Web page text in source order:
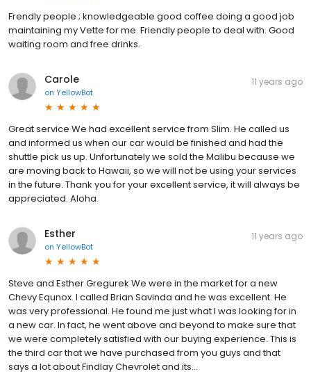
Frendly people ; knowledgeable good coffee doing a good job
maintaining my Vette for me. Friendly people to deal with. Good
waiting room and free drinks.
Carole
on YellowBot
11 years ago
Great service We had excellent service from Slim. He called us
and informed us when our car would be finished and had the
shuttle pick us up. Unfortunately we sold the Malibu because we
are moving back to Hawaii, so we will not be using your services
in the future. Thank you for your excellent service, it will always be
appreciated. Aloha.
Esther
on YellowBot
11 years ago
Steve and Esther Gregurek We were in the market for a new
Chevy Equnox. I called Brian Savinda and he was excellent. He
was very professional. He found me just what I was looking for in
a new car. In fact, he went above and beyond to make sure that
we were completely satisfied with our buying experience. This is
the third car that we have purchased from you guys and that
says a lot about Findlay Chevrolet and its...